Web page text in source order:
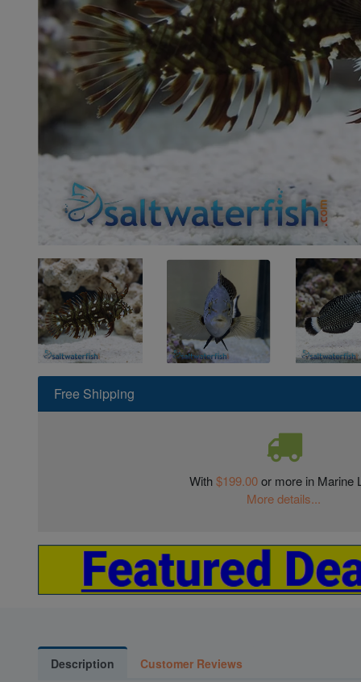
Free Shipping
With$199.00or more in Marine
More details...
Description Customer Reviews